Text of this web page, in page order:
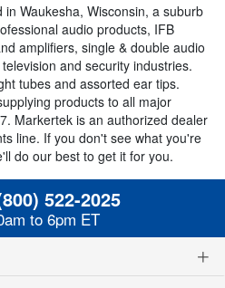
in Waukesha, Wisconsin, a suburb
audio products, IFB
amplifiers, single & double audio
and security industries.
tubes and assorted ear tips.
products to all major
Markertek is an authorized dealer
line. If you don't see what you're
do our best to get it for you.
522-2025
to 6pm ET